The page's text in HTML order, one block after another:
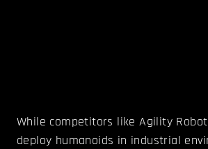
While competitors like Agility
deploy humanoids in industrial